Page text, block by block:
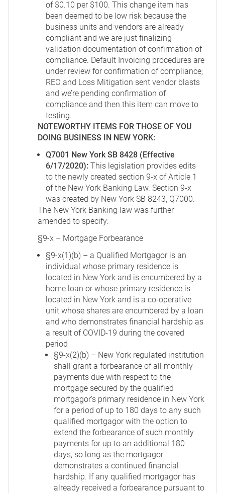
of $0.10 per $100. This change item has
been deemed to be low risk because the
business units and vendors are already
compliant and we are just finalizing
validation documentation of confirmation of
compliance. Default Invoicing procedures are
under review for confirmation of compliance;
REO and Loss Mitigation sent vendor blasts
and we’re pending confirmation of
compliance and then this item can move to
testing.
NOTEWORTHY ITEMS FOR THOSE OF YOU
DOING BUSINESS IN NEW YORK:
Q7001 New York SB 8428 (Effective
6/17/2020): This legislation provides edits
to the newly created section 9-x of Article 1
of the New York Banking Law. Section 9-x
was created by New York SB 8243, Q7000.
The New York Banking law was further
amended to specify:
§9-x – Mortgage Forbearance
§9-x(1)(b) – a Qualified Mortgagor is an
individual whose primary residence is
located in New York and is encumbered by a
home loan or whose primary residence is
located in New York and is a co-operative
unit whose shares are encumbered by a loan
and who demonstrates financial hardship as
a result of COVID-19 during the covered
period
§9-x(2)(b) – New York regulated institution
shall grant a forbearance of all monthly
payments due with respect to the
mortgage secured by the qualified
mortgagor’s primary residence in New York
for a period of up to 180 days to any such
qualified mortgagor with the option to
extend the forbearance of such monthly
payments for up to an additional 180
days, so long as the mortgagor
demonstrates a continued financial
hardship. If any qualified mortgagor has
already received a forbearance pursuant to